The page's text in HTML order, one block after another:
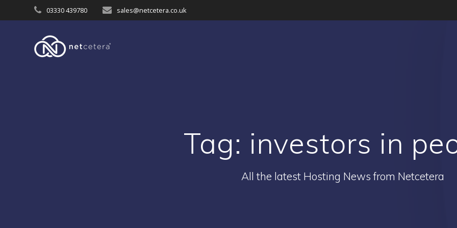
to
03330 439780 sales@netcetera.co.uk
Tag: investors in
All the latest Hosting News from Netcetera